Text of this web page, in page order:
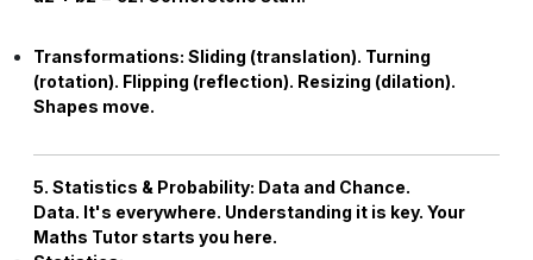
Transformations: Sliding (translation). Turning
(rotation). Flipping (reflection). Resizing (dilation).
Shapes move.
5. Statistics & Probability: Data and Chance.
Data. It's everywhere. Understanding it is key. Your
Maths Tutor starts you here.